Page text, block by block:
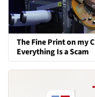
The Fine Print on my
Everything Is a Scam